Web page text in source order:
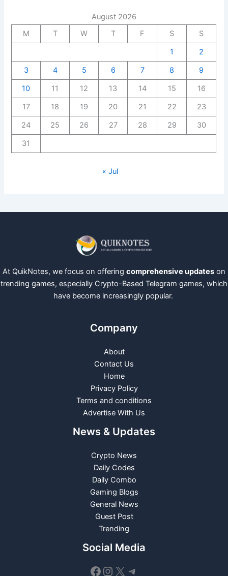
August 2026
M
T W T F S
S
1
2
3
4 5 6 7 8
9
10
11 12 13 14 15
16
17
18 19 20 21 22
23
24
25 26 27 28 29
30
31
« Jul
At QuikNotes, we focus on offering comprehensive updates on
trending games, especially Crypto-Based Telegram games, which
have become increasingly popular.
Company
About
Contact Us
Home
Privacy Policy
Terms and conditions
Advertise With Us
News & Updates
Crypto News
Daily Codes
Daily Combo
Gaming Blogs
General News
Guest Post
Trending
Social Media
Facebook
Instagram
X Telegram